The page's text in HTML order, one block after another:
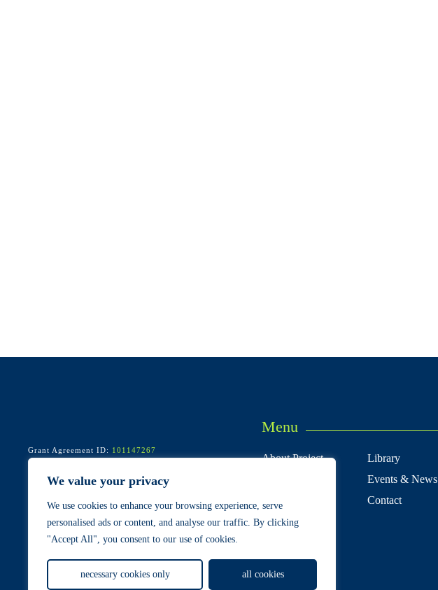
We value your privacy
We use cookies to enhance your browsing experience, serve
personalised ads or content, and analyse our traffic. By clicking
"Accept All", you consent to our use of cookies.
necessary cookies only all cookies
Grant Agreement ID: 101147267
Start/end: May 2024 – April 2028
Menu
About Project
Library
Events & News
Contact